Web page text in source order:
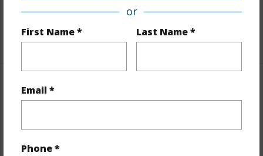
or
First Name * Last Name *
Email *
Phone *
Level,Storage
+1 More (Log in to View)
Property Features